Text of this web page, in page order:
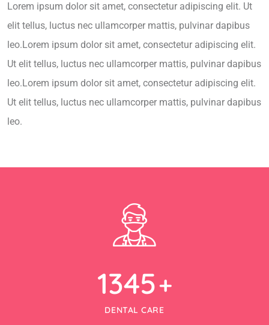
Lorem ipsum dolor sit amet, consectetur adipiscing elit. Ut
elit tellus, luctus nec ullamcorper mattis, pulvinar dapibus
leo.Lorem ipsum dolor sit amet, consectetur adipiscing elit.
Ut elit tellus, luctus nec ullamcorper mattis, pulvinar dapibus
leo.Lorem ipsum dolor sit amet, consectetur adipiscing elit.
Ut elit tellus, luctus nec ullamcorper mattis, pulvinar dapibus
leo.
1345+
DENTAL CARE